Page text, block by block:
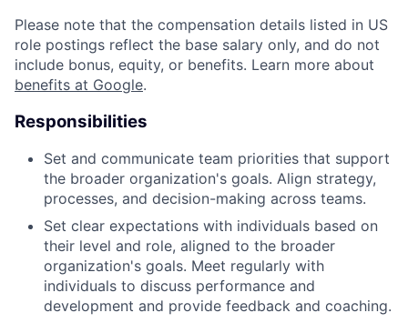
Please note that the compensation details listed in US
role postings reflect the base salary only, and do not
include bonus, equity, or benefits. Learn more about
benefits at Google.
Responsibilities
Set and communicate team priorities that support
the broader organization's goals. Align strategy,
processes, and decision-making across teams.
Set clear expectations with individuals based on
their level and role, aligned to the broader
organization's goals. Meet regularly with
individuals to discuss performance and
development and provide feedback and coaching.